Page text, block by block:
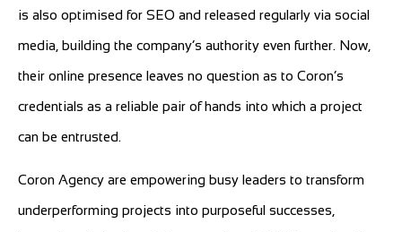
is also optimised for SEO and released regularly via social
media, building the company’s authority even further. Now,
their online presence leaves no question as to Coron’s
credentials as a reliable pair of hands into which a project
can be entrusted.
Coron Agency are empowering busy leaders to transform
underperforming projects into purposeful successes,